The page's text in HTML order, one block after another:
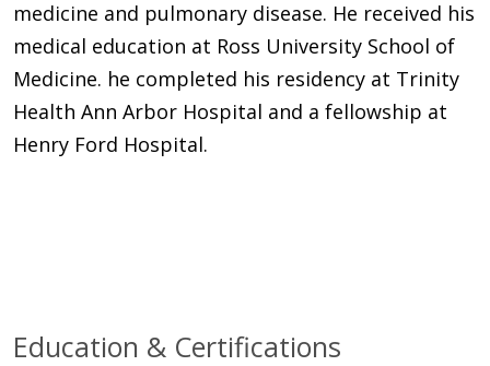
medicine and pulmonary disease. He received his
medical education at Ross University School of
Medicine. he completed his residency at Trinity
Health Ann Arbor Hospital and a fellowship at
Henry Ford Hospital.
Education & Certifications